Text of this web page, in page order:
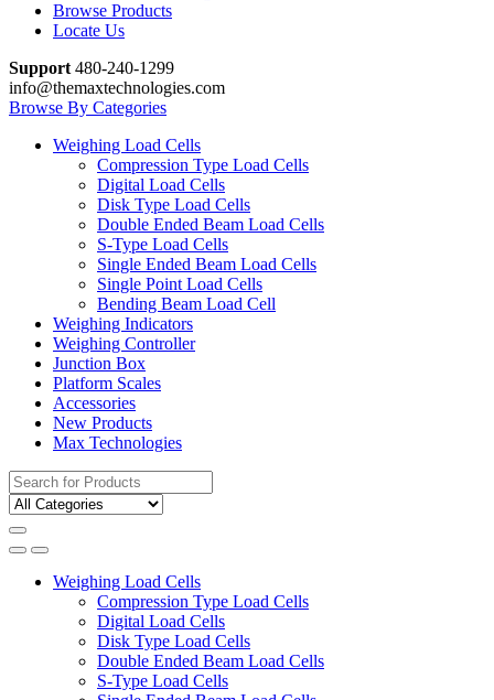
Browse Products
Locate Us
Support 480-240-1299
info@themaxtechnologies.com
Browse By Categories
Weighing Load Cells
Compression Type Load Cells
Digital Load Cells
Disk Type Load Cells
Double Ended Beam Load Cells
S-Type Load Cells
Single Ended Beam Load Cells
Single Point Load Cells
Bending Beam Load Cell
Weighing Indicators
Weighing Controller
Junction Box
Platform Scales
Accessories
New Products
Max Technologies
Search
for:
Weighing Load Cells
Compression Type Load Cells
Digital Load Cells
Disk Type Load Cells
Double Ended Beam Load Cells
S-Type Load Cells